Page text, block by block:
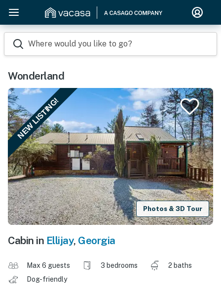
Where would you like to go?
Wonderland
NEW LISTING!
Photos & 3D Tour
Cabin in Ellijay, Georgia
Max 6 guests 3 bedrooms
2 baths
Dog-friendly